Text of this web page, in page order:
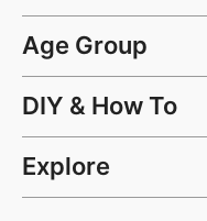
Age Group
DIY & How To
Explore